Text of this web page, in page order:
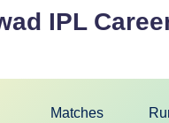
IPL
Matches